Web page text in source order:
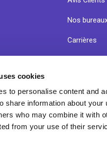
cookies
to personalise content and
share information about
who may combine it with
from your use of their
Nos
Carrières
dès